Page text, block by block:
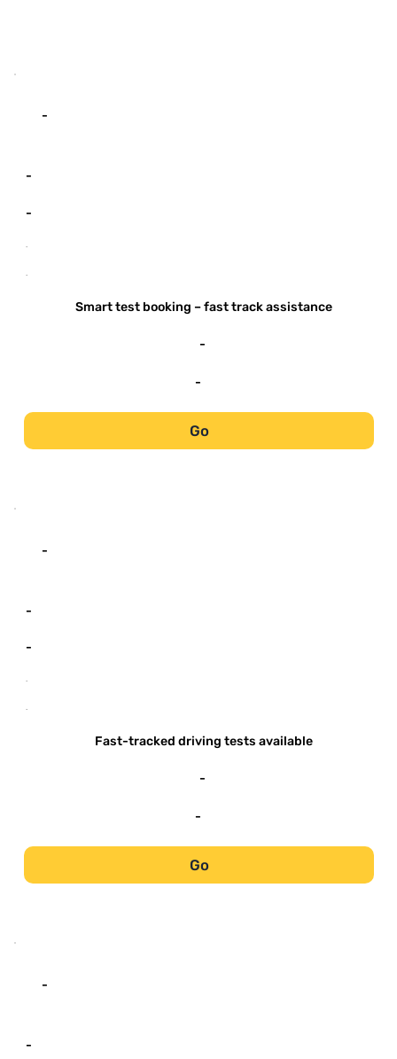
-
-
-
-
-
Smart test booking – fast track assistance
-
-
Go
-
-
-
-
-
Fast-tracked driving tests available
-
-
Go
-
-